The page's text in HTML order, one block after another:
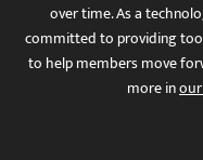
over time. As a
committed to providing
to help members move
more in